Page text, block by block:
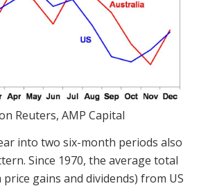
Reuters, AMP Capital
into two six-month periods also
Since 1970, the average total
gains and dividends) from US